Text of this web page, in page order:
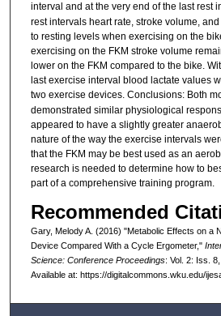
interval and at the very end of the last rest
rest intervals heart rate, stroke volume,
to resting levels when exercising on the
exercising on the FKM stroke volume
lower on the FKM compared to the bike.
last exercise interval blood lactate values
two exercise devices. Conclusions: Both
demonstrated similar physiological
appeared to have a slightly greater
nature of the way the exercise intervals
that the FKM may be best used as an
research is needed to determine how to
part of a comprehensive training program.
Recommended
Gary, Melody A. (2016) "Metabolic Effects on a
Device Compared With a Cycle Ergometer,"
Science: Conference Proceedings: Vol. 2: Iss. 8,
Available at: https://digitalcommons.wku.edu/